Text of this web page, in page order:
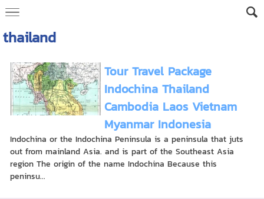
thailand
Tour Travel Package
Indochina Thailand
Cambodia Laos Vietnam
Myanmar Indonesia
Indochina or the Indochina Peninsula is a peninsula that juts
out from mainland Asia. and is part of the Southeast Asia
region The origin of the name Indochina Because this
peninsu...